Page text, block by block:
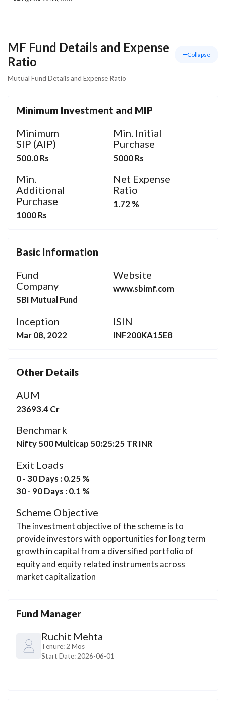
MF Fund Details and Expense
Ratio
Collapse
Mutual Fund Details and Expense Ratio
Basic Information
Fund
Company
SBI Mutual Fund
Website
www.sbimf.com
Inception
Mar 08, 2022
ISIN
INF200KA15E8
Fund Manager
Ruchit Mehta
Tenure: 2 Mos
Start Date: 2026-06-01
Minimum Investment and MIP
Minimum
SIP (AIP)
500.0 Rs
Min. Initial
Purchase
5000 Rs
Min.
Additional
Purchase
1000 Rs
Net Expense
Ratio
1.72 %
Other Details
AUM
23693.4 Cr
Benchmark
Nifty 500 Multicap 50:25:25 TR INR
Exit Loads
0 - 30 Days : 0.25 %
30 - 90 Days : 0.1 %
Scheme Objective
The investment objective of the scheme is to
provide investors with opportunities for long term
growth in capital from a diversified portfolio of
equity and equity related instruments across
market capitalization